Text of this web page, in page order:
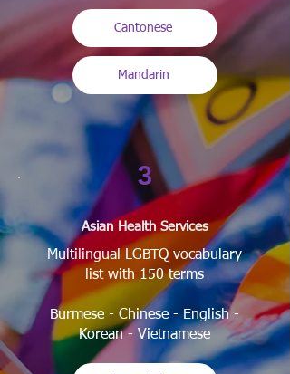
Cantonese
Mandarin
3
Asian Health Services
Multilingual LGBTQ vocabulary
list with 150 terms
Burmese - Chinese - English -
Korean - Vietnamese